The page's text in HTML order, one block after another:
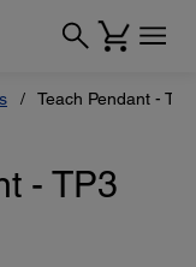
Teach Pendant - TP3
- TP3